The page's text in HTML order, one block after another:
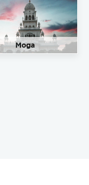
Moga